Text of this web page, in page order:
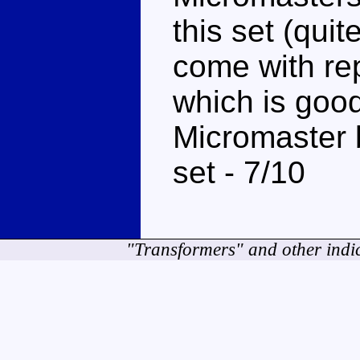
this set
come with
which is
Micromaster
set - 7/10
"Transformers" and other